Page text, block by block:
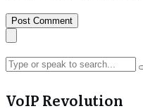
Post Comment
VoIP Revolution